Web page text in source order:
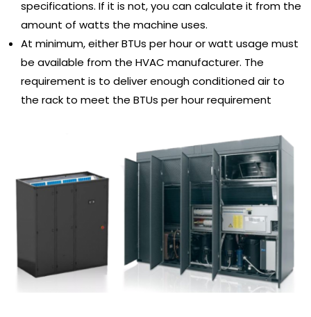
specifications. If it is not, you can calculate it from the
amount of watts the machine uses.
At minimum, either BTUs per hour or watt usage must
be available from the HVAC manufacturer. The
requirement is to deliver enough conditioned air to
the rack to meet the BTUs per hour requirement